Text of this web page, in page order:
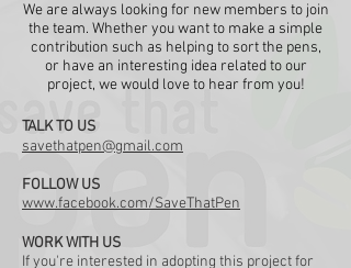
We are always looking for new members to join
the team. Whether you want to make a simple
contribution such as helping to sort the pens,
or have an interesting idea related to our
project, we would love to hear from you!
TALK TO US
FOLLOW US
www.facebook.com/SaveThatPen
savethatpen@gmail.com
WORK WITH US
If you're interested in adopting this project for